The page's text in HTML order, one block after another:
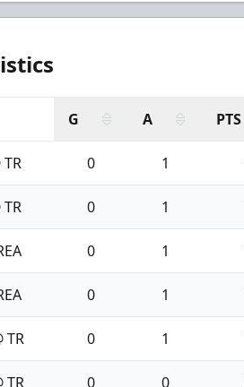
G A PTS
TR 0 1
TR 0 1
0 1
0 1
TR 0 1
TR 0 0